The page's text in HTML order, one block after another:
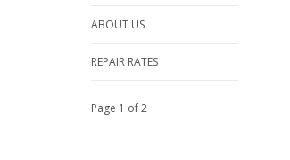
ABOUT US
REPAIR RATES
Page 1 of 2